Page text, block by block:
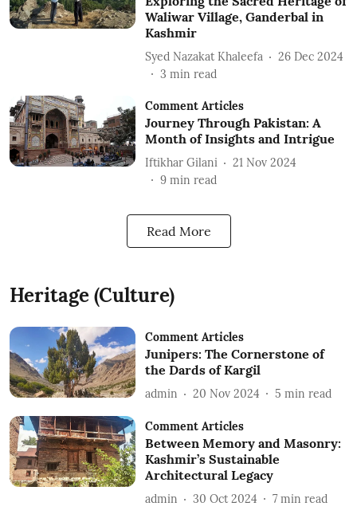
Waliwar Village, Ganderbal in
Kashmir
Syed Nazakat Khaleefa
26 Dec 2024
3 min read
Comment Articles
Journey Through Pakistan: A
Month of Insights and Intrigue
Iftikhar Gilani
21 Nov 2024
9 min read
Read More
Heritage (Culture)
Comment Articles
Junipers: The Cornerstone of
the Dards of Kargil
admin 20 Nov 2024 5 min read
Comment Articles
Between Memory and Masonry:
Kashmir’s Sustainable
Architectural Legacy
admin 30 Oct 2024 7 min read